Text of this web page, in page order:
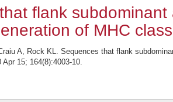
flank
of MHC
A, Rock KL. Sequences that flank
15; 164(8):4003-10.